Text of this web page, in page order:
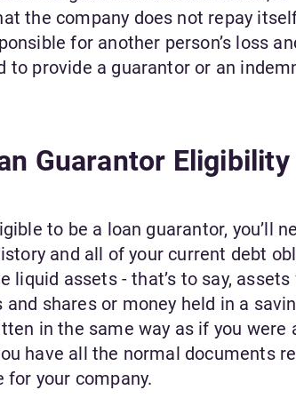
the company does not repay
for another person’s loss
to provide a guarantor or an
Guarantor
to be a loan guarantor, you’ll
and all of your current debt
liquid assets - that’s to say,
and shares or money held in a
in the same way as if you were
have all the normal documents
for your company.